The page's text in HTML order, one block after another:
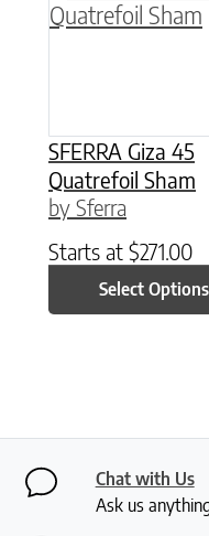
SFERRA Giza 45
Quatrefoil Sham
by Sferra
Starts at $271.00
Select Options
Chat with Us
Ask us